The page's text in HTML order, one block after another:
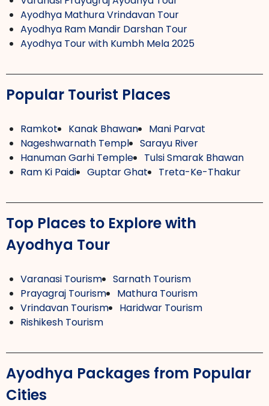
Ayodhya Mathura Vrindavan Tour
Ayodhya Ram Mandir Darshan Tour
Ayodhya Tour with Kumbh Mela 2025
Popular Tourist Places
Ramkot Kanak Bhawan
Mani Parvat
Nageshwarnath Templ
Sarayu River
Hanuman Garhi Temple
Tulsi Smarak Bhawan
Ram Ki Paidi
Guptar Ghat Treta-Ke-Thakur
Top Places to Explore with
Ayodhya Tour
Varanasi Tourism
Sarnath Tourism
Prayagraj Tourism
Mathura Tourism
Vrindavan Tourism
Haridwar Tourism
Rishikesh Tourism
Ayodhya Packages from Popular
Cities